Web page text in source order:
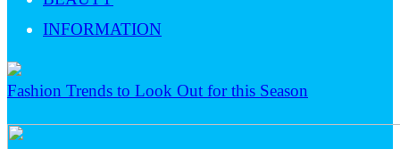
INFORMATION
Fashion Trends to Look Out for this Season